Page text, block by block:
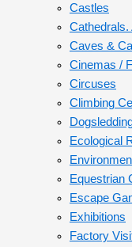
Castles
Caves &
Cinemas /
Circuses
Climbing
Ecological
Equestrian
Escape
Exhibitions
Factory